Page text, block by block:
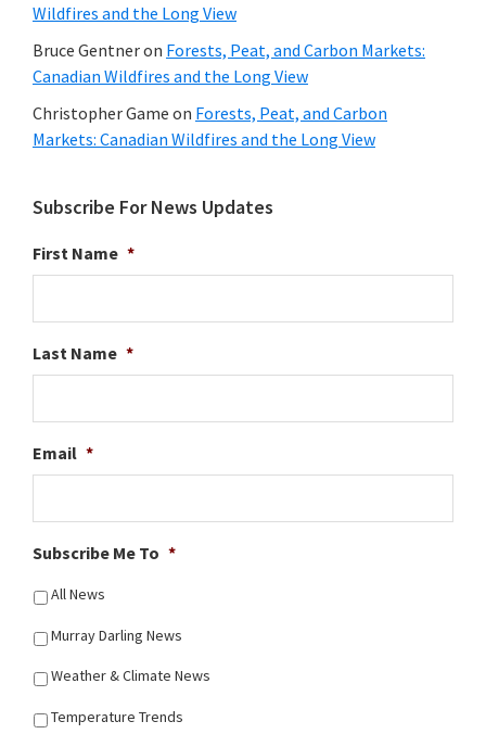
Wildfires and the Long View
Bruce Gentneron Forests, Peat, and Carbon Markets:
Canadian Wildfires and the Long View
Christopher Game on Forests, Peat, and Carbon
Markets: Canadian Wildfires and the Long View
Subscribe For News Updates
First Name *
Last Name *
Email *
Subscribe Me To *
All News
Murray Darling News
Weather & Climate News
Temperature Trends